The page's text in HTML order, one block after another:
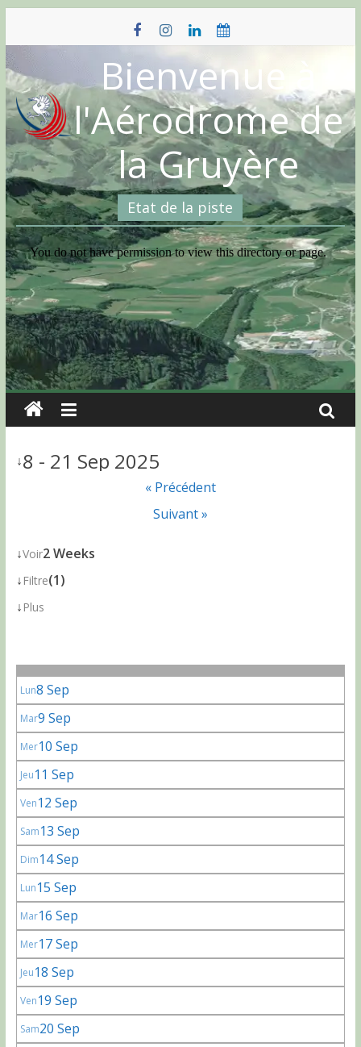
content
Bienvenue à
l'Aérodrome de
la Gruyère
Etat de la piste
↓8 - 21 Sep 2025
« Précédent
Suivant »
↓Voir2 Weeks
↓ Filtre(1)
↓ Plus
Lun8 Sep
Mar9 Sep
Mer10 Sep
Jeu11 Sep
Ven12 Sep
Sam13 Sep
Dim14 Sep
Lun15 Sep
Mar16 Sep
Mer17 Sep
Jeu18 Sep
Ven19 Sep
Sam20 Sep